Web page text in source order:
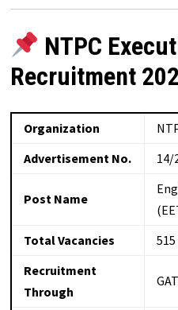
NTPC
Recruitment
Organization
Advertisement No.
14/
Post Name
Total Vacancies
Recruitment
Through